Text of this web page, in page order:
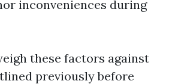
inconveniences during
these factors against
previously before